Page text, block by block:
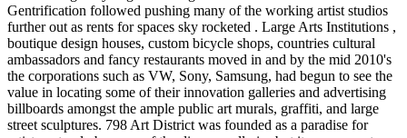
Gentrification followed pushing many of the working artist studios
further out as rents for spaces sky rocketed . Large Arts Institutions ,
boutique design houses, custom bicycle shops, countries cultural
ambassadors and fancy restaurants moved in and by the mid 2010's
the corporations such as VW, Sony, Samsung, had begun to see the
value in locating some of their innovation galleries and advertising
billboards amongst the ample public art murals, graffiti, and large
street sculptures. 798 Art District was founded as a paradise for